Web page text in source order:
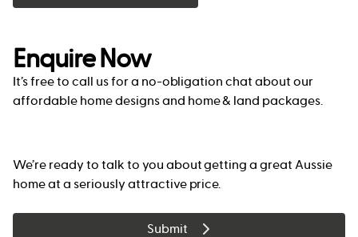
Enquire Now
It’s free to call us for a no-obligation chat about our
affordable home designs and home & land packages.
We’re ready to talk to you about getting a great Aussie
home at a seriously attractive price.
Submit